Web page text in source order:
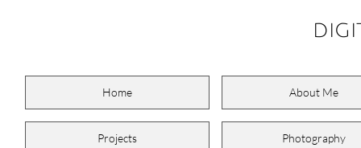
Home About Me
Projects Photography